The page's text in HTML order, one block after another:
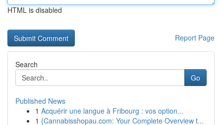
HTML is disabled
Report Page
Search
Go
Published News
1 Acquérir une langue à Fribourg : vos option...
1 {Cannabisshopau.com: Your Complete Overview t...